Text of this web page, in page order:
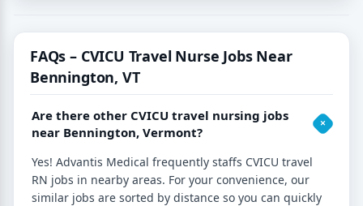
FAQs – CVICU Travel Nurse Jobs Near
Bennington, VT
Are there other CVICU travel nursing jobs
near Bennington, Vermont?
Yes! Advantis Medical frequently staffs CVICU travel
RN jobs in nearby areas. For your convenience, our
similar jobs are sorted by distance so you can quickly